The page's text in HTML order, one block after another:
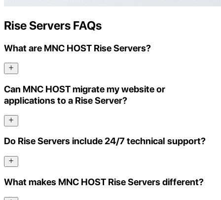
Rise Servers FAQs
What are MNC HOST Rise Servers?
Can MNC HOST migrate my website or
applications to a Rise Server?
Do Rise Servers include 24/7 technical support?
What makes MNC HOST Rise Servers different?